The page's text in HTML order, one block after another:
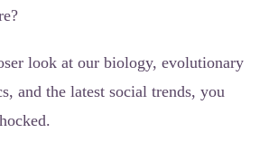
look at our biology, evolutionary
and the latest social trends, you